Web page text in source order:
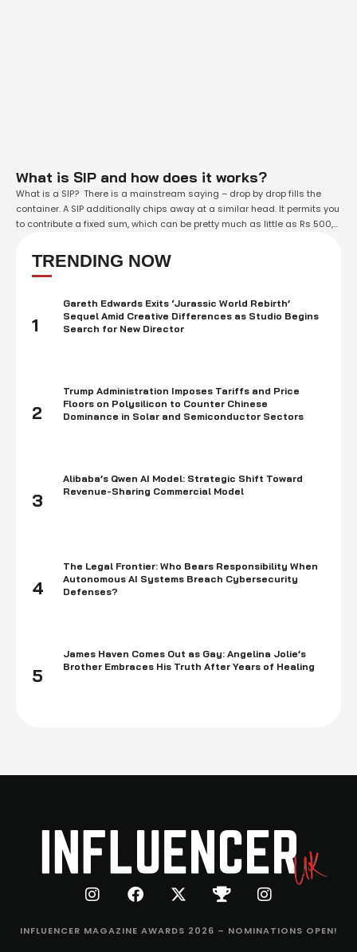
What is SIP and how does it works?
What is a SIP? There is a mainstream saying – drop by drop fills the
container. A SIP additionally chips away at a similar head. It permits you
to contribute a fixed sum, which can be pretty much as little as Rs 500,
TRENDING NOW
1
Gareth Edwards Exits ‘Jurassic World Rebirth’
Sequel Amid Creative Differences as Studio Begins
Search for New Director
2
Trump Administration Imposes Tariffs and Price
Floors on Polysilicon to Counter Chinese
Dominance in Solar and Semiconductor Sectors
3
Alibaba’s Qwen AI Model: Strategic Shift Toward
Revenue-Sharing Commercial Model
4
The Legal Frontier: Who Bears Responsibility When
Autonomous AI Systems Breach Cybersecurity
Defenses?
5
James Haven Comes Out as Gay: Angelina Jolie’s
Brother Embraces His Truth After Years of Healing
INFLUENCER MAGAZINE AWARDS 2026 – NOMINATIONS OPEN!